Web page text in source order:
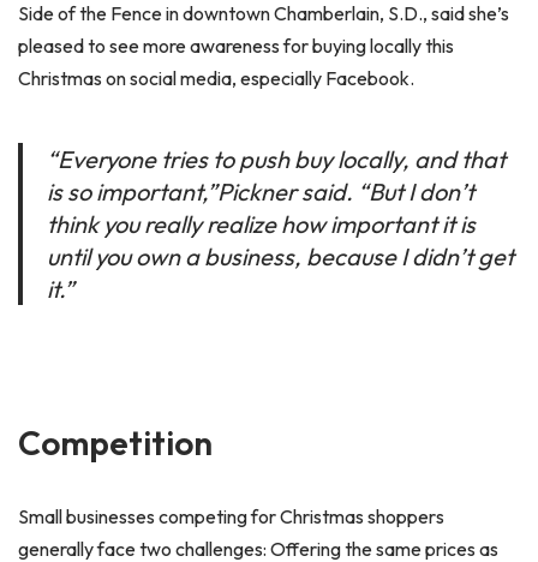
Side of the Fence in downtown Chamberlain, S.D., said she’s
pleased to see more awareness for buying locally this
Christmas on social media, especially Facebook.
“Everyone tries to push buy locally, and that
is so important,”Pickner said. “But I don’t
think you really realize how important it is
until you own a business, because I didn’t get
it.”
Competition
Small businesses competing for Christmas shoppers
generally face two challenges: Offering the same prices as